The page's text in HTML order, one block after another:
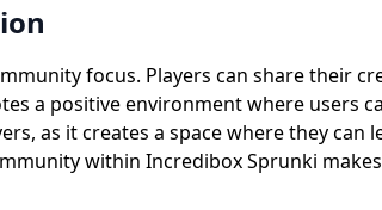
focus. Players can share their
a positive environment where users
as it creates a space where they
within Incredibox Sprunki